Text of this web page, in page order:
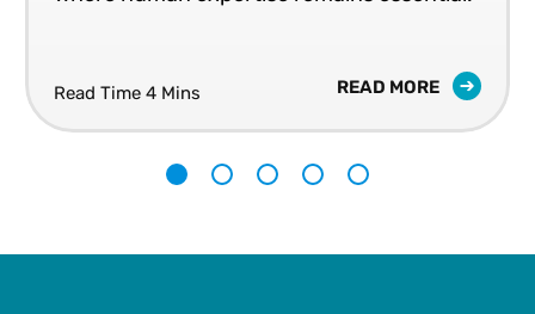
Read Time 4 Mins READ MORE